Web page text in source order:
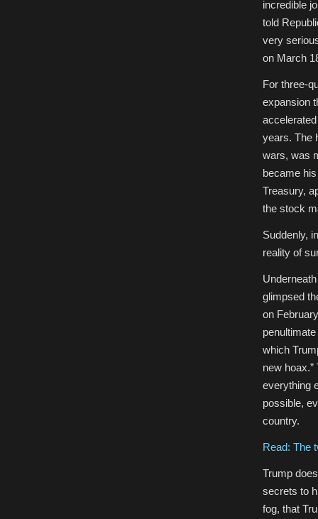
incredible
told
very
on March
For three-
expansion
years. The
wars, was
became
Treasury,
the stock
Suddenly,
reality of
glimpsed
on
which
new
everything
possible,
country.
Read: The
Trump
secrets to
fog, that